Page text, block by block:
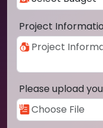
Project
Please upload